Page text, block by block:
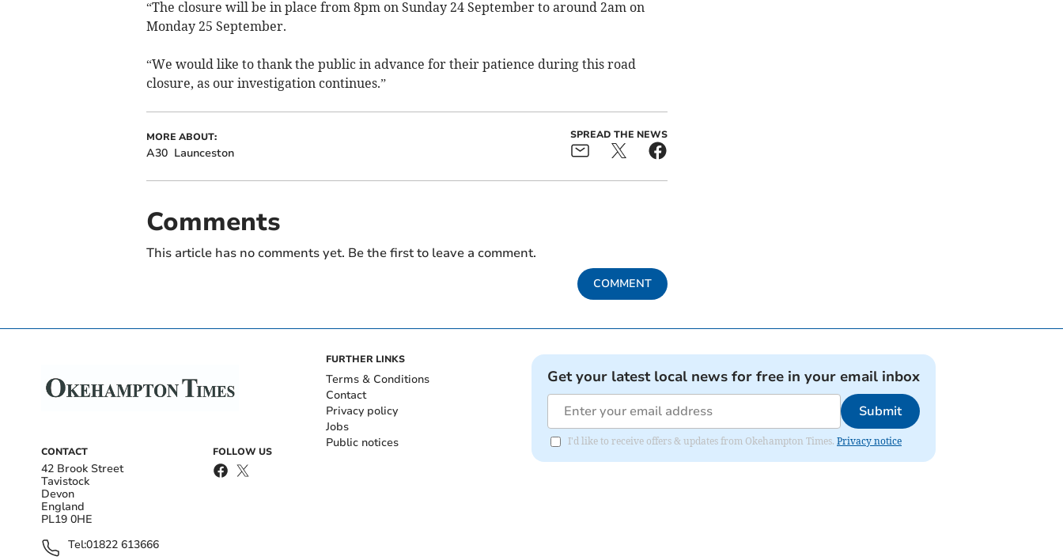
“The closure will be in place from 8pm on Sunday 24 September to around 2am on
Monday 25 September.
“We would like to thank the public in advance for their patience during this road
closure, as our investigation continues.”
MORE ABOUT:
A30 Launceston
SPREAD THE NEWS
Comments
This article has no comments yet. Be the first to leave a comment.
COMMENT
CONTACT
42 Brook Street
Tavistock
Devon
England
PL19 0HE
Tel:01822 613666
FOLLOW US
FURTHER LINKS
Terms & Conditions
Contact
Privacy policy
Jobs
Public notices
Get your latest local news for free in your email inbox
Submit
I'd like to receive offers & updates from Okehampton Times. Privacy notice